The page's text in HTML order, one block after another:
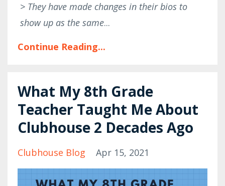
> They have made changes in their bios to
show up as the same...
Continue Reading...
What My 8th Grade
Teacher Taught Me About
Clubhouse 2 Decades Ago
Clubhouse Blog Apr 15, 2021